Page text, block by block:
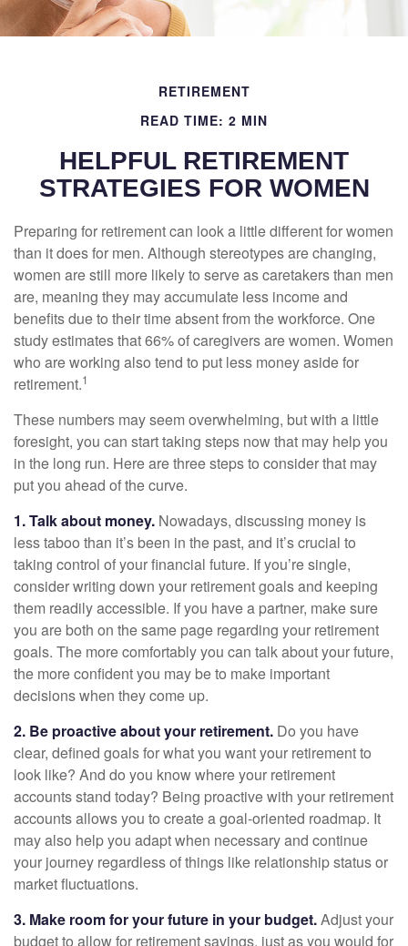
RETIREMENT
READ TIME: 2 MIN
HELPFUL RETIREMENT
STRATEGIES FOR WOMEN
Preparing for retirement can look a little different for women
than it does for men. Although stereotypes are changing,
women are still more likely to serve as caretakers than men
are, meaning they may accumulate less income and
benefits due to their time absent from the workforce. One
study estimates that 66% of caregivers are women. Women
who are working also tend to put less money aside for
retirement.1
These numbers may seem overwhelming, but with a little
foresight, you can start taking steps now that may help you
in the long run. Here are three steps to consider that may
put you ahead of the curve.
1. Talk about money. Nowadays, discussing money is
less taboo than it’s been in the past, and it’s crucial to
taking control of your financial future. If you’re single,
consider writing down your retirement goals and keeping
them readily accessible. If you have a partner, make sure
you are both on the same page regarding your retirement
goals. The more comfortably you can talk about your future,
the more confident you may be to make important
decisions when they come up.
2. Be proactive about your retirement. Do you have
clear, defined goals for what you want your retirement to
look like? And do you know where your retirement
accounts stand today? Being proactive with your retirement
accounts allows you to create a goal-oriented roadmap. It
may also help you adapt when necessary and continue
your journey regardless of things like relationship status or
market fluctuations.
3. Make room for your future in your budget.Adjust your
budget to allow for retirement savings, just as you would for